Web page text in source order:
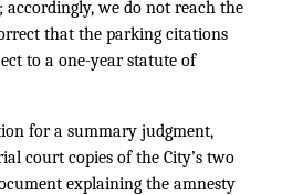
accordingly, we do not reach the
that the parking citations
to a one-year statute of
for a summary judgment,
court copies of the City’s two
explaining the amnesty